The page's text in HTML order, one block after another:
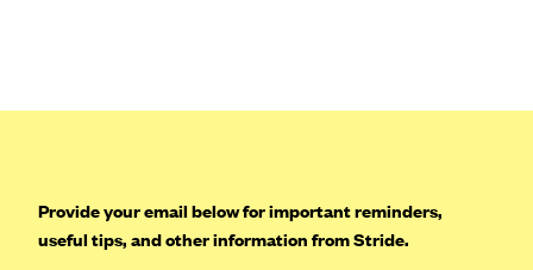
BlueCross BlueShield of Western New York
Provide your email below for important reminders,
useful tips, and other information from Stride.